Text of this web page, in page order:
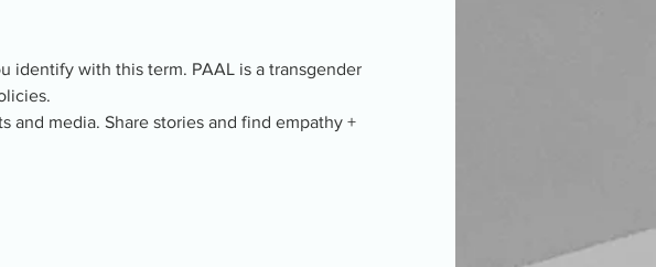
identify with this term. PAAL is a transgender
media. Share stories and find empathy +